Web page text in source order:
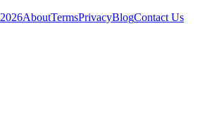
2026AboutTermsPrivacyBlogContact Us